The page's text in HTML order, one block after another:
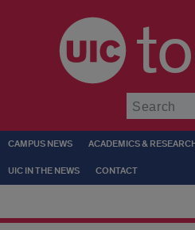
CAMPUS NEWS ACADEMICS &
UIC IN THE NEWS CONTACT